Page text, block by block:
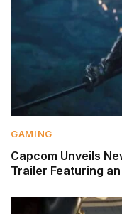
GAMING
Capcom Unveils
Trailer Featuring